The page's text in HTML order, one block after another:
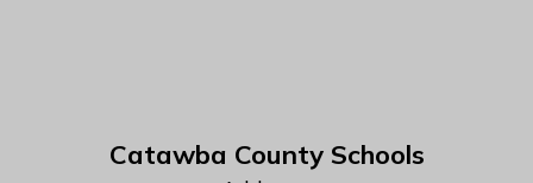
Catawba County Schools